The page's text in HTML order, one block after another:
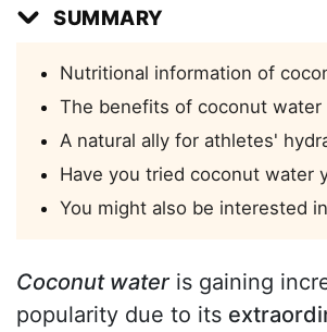
SUMMARY
Nutritional information of
The benefits of coconut water
A natural ally for athletes'
Have you tried coconut water
You might also be interested
Coconut water is gaining
popularity due to its